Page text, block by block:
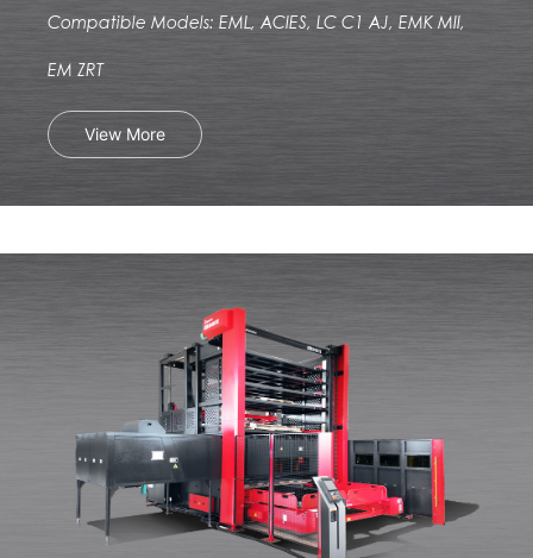
Compatible Models: EML, ACIES, LC C1 AJ, EMK MII,
EM ZRT
View More